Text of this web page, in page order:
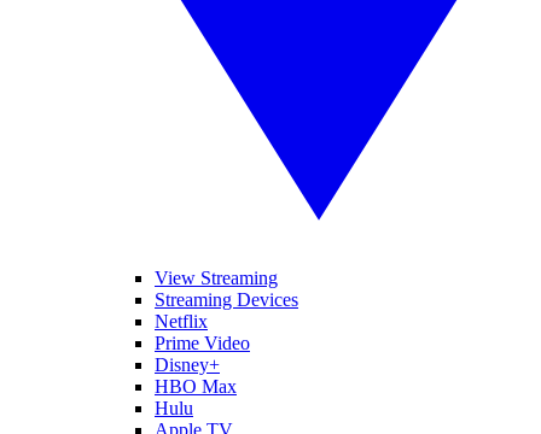
View Streaming
Streaming Devices
Netflix
Prime Video
Disney+
HBO Max
Hulu
Apple TV